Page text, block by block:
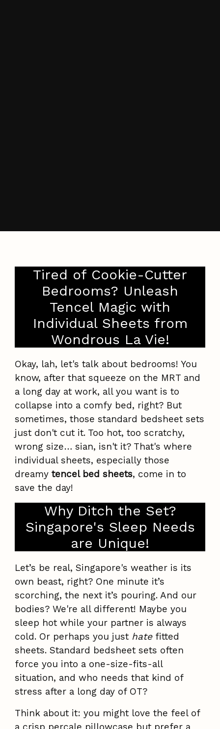
Tired of Cookie-Cutter
Bedrooms? Unleash
Tencel Magic with
Individual Sheets from
Wondrous La Vie!
Okay, lah, let's talk about bedrooms! You
know, after that squeeze on the MRT and
a long day at work, all you want is to
collapse into a comfy bed, right? But
sometimes, those standard bedsheet sets
just don't cut it. Too hot, too scratchy,
wrong size… sian, isn't it? That's where
individual sheets, especially those
dreamy tencel bed sheets, come in to
save the day!
Why Ditch the Set?
Singapore's Sleep Needs
are Unique!
Let’s be real, Singapore's weather is its
own beast, right? One minute it’s
scorching, the next it’s pouring. And our
bodies? We're all different! Maybe you
sleep hot while your partner is always
cold. Or perhaps you just hatefitted
sheets. Standard bedsheet sets often
force you into a one-size-fits-all
situation, and who needs that kind of
stress after a long day of OT?
Think about it: you might love the feel of